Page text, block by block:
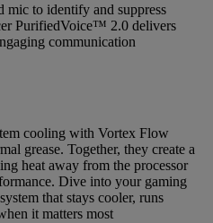
to identify and suppress
PurifiedVoice™ 2.0 delivers
communication
cooling with Vortex Flow
grease. Together, they create a
heat away from the processor
Dive into your gaming
that stays cooler, runs
it matters most